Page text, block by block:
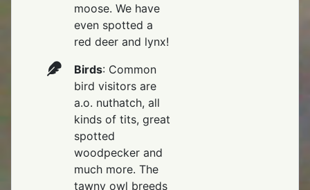
moose. We have
even spotted a
red deer and lynx!
Birds: Common
bird visitors are
a.o. nuthatch, all
kinds of tits, great
spotted
woodpecker and
much more. The
tawny owl breeds